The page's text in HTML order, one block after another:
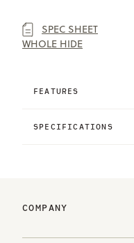
SPEC SHEET
WHOLE HIDE
FEATURES
SPECIFICATIONS
COMPANY